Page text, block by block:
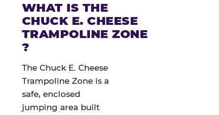
WHAT IS THE
CHUCK E. CHEESE
TRAMPOLINE ZONE
?
The Chuck E. Cheese
Trampoline Zone is a
safe, enclosed
jumping area built